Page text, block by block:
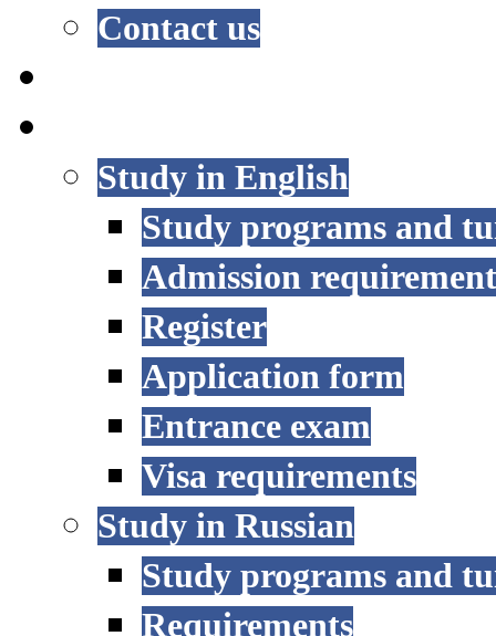
Contact us
Study in English
Study programs and
Admission
Register
Application form
Entrance exam
Visa requirements
Study in Russian
Study programs and
Requirements